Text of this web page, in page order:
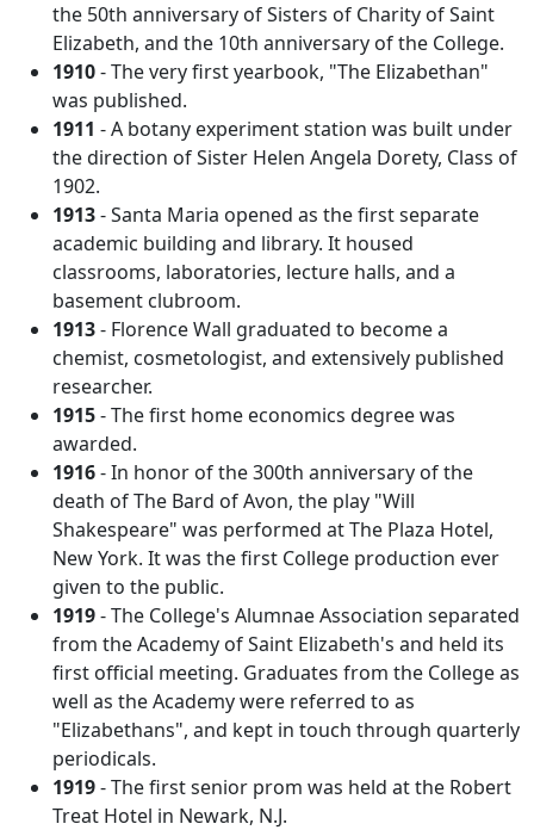
the 50th anniversary of Sisters of Charity of Saint
Elizabeth, and the 10th anniversary of the College.
1910- The very first yearbook, "The Elizabethan"
was published.
1911 - A botany experiment station was built under
the direction of Sister Helen Angela Dorety, Class of
1902.
1913- Santa Maria opened as the first separate
academic building and library. It housed
classrooms, laboratories, lecture halls, and a
basement clubroom.
1913- Florence Wall graduated to become a
chemist, cosmetologist, and extensively published
researcher.
1915- The first home economics degree was
awarded.
1916- In honor of the 300th anniversary of the
death of The Bard of Avon, the play "Will
Shakespeare" was performed at The Plaza Hotel,
New York. It was the first College production ever
given to the public.
1919- The College's Alumnae Association separated
from the Academy of Saint Elizabeth's and held its
first official meeting. Graduates from the College as
well as the Academy were referred to as
"Elizabethans", and kept in touch through quarterly
periodicals.
1919- The first senior prom was held at the Robert
Treat Hotel in Newark, N.J.